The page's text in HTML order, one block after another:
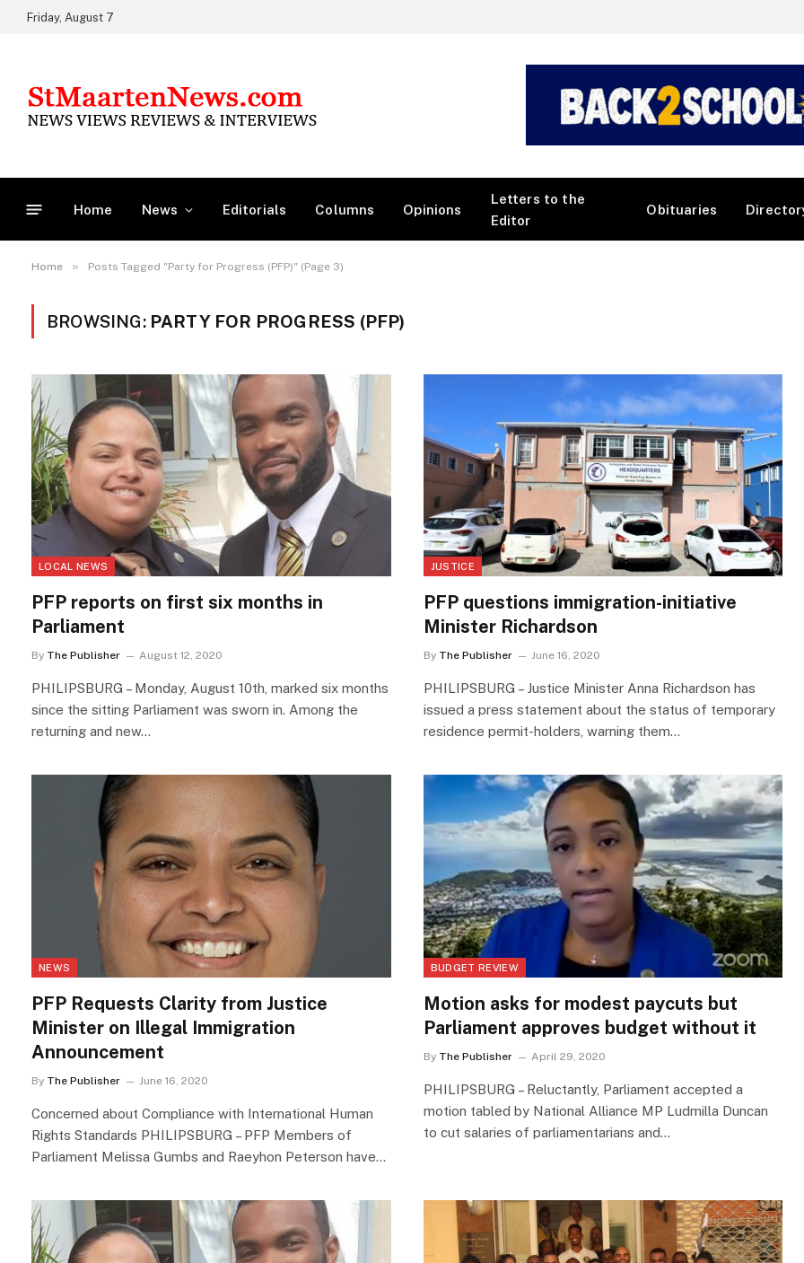
Friday, August 7
Home News Editorials Columns Opinions
Letters to the
Editor
Obituaries
Home » Posts Tagged "Party for Progress (PFP)" (Page 3)
BROWSING: PARTY FOR PROGRESS (PFP)
LOCAL NEWS
PFP reports on first six months in
Parliament
By The Publisher August 12, 2020
PHILIPSBURG – Monday, August 10th, marked six months
since the sitting Parliament was sworn in. Among the
returning and new…
JUSTICE
PFP questions immigration-initiative
Minister Richardson
By The Publisher June 16, 2020
PHILIPSBURG – Justice Minister Anna Richardson has
issued a press statement about the status of temporary
residence permit-holders, warning them…
NEWS
PFP Requests Clarity from Justice
Minister on Illegal Immigration
Announcement
By The Publisher June 16, 2020
Concerned about Compliance with International Human
Rights Standards PHILIPSBURG – PFP Members of
Parliament Melissa Gumbs and Raeyhon Peterson have…
BUDGET REVIEW
Motion asks for modest paycuts but
Parliament approves budget without it
By The Publisher April 29, 2020
PHILIPSBURG – Reluctantly, Parliament accepted a
motion tabled by National Alliance MP Ludmilla Duncan
to cut salaries of parliamentarians and…